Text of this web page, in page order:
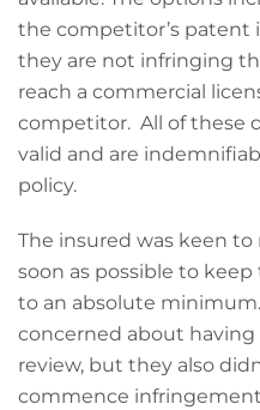
the competitor’s patent
they are not infringing
reach a commercial
competitor. All of these
valid and are
policy.
The insured was keen
soon as possible to
to an absolute
concerned about
review, but they also
commence